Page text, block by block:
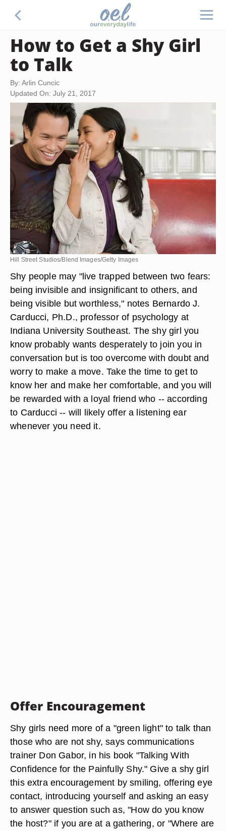
How to Get a Shy Girl
to Talk
By: Arlin Cuncic
Updated On: July 21, 2017
Hill Street Studios/Blend Images/Getty Images
Shy people may "live trapped between two fears:
being invisible and insignificant to others, and
being visible but worthless," notes Bernardo J.
Carducci, Ph.D., professor of psychology at
Indiana University Southeast. The shy girl you
know probably wants desperately to join you in
conversation but is too overcome with doubt and
worry to make a move. Take the time to get to
know her and make her comfortable, and you will
be rewarded with a loyal friend who -- according
to Carducci -- will likely offer a listening ear
whenever you need it.
Offer Encouragement
Shy girls need more of a "green light" to talk than
those who are not shy, says communications
trainer Don Gabor, in his book "Talking With
Confidence for the Painfully Shy." Give a shy girl
this extra encouragement by smiling, offering eye
contact, introducing yourself and asking an easy
to answer question such as, "How do you know
the host?" if you are at a gathering, or "Where are